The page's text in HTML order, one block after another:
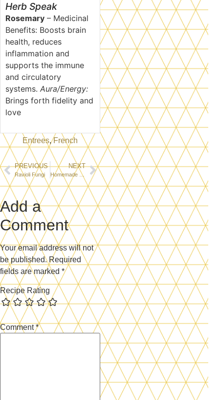
Herb Speak
Rosemary – Medicinal
Benefits: Boosts brain
health, reduces
inflammation and
supports the immune
and circulatory
systems. Aura/Energy:
Brings forth fidelity and
love
Entrees,French
PREVIOUS
Ravioli Fungi
NEXT
Homemade Fettuccini
Add a
Comment
Your email address will not
be published. Required
fields are marked *
Recipe Rating
Comment*